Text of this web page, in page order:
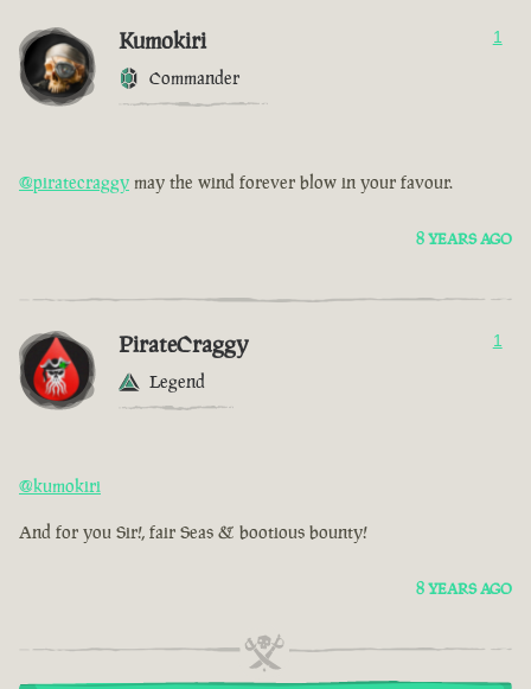
Kumokiri
Commander
1
@piratecraggy may the wind forever blow in your favour.
8 YEARS AGO
PirateCraggy
Legend
1
@kumokiri
And for you Sir!, fair Seas & bootious bounty!
8 YEARS AGO